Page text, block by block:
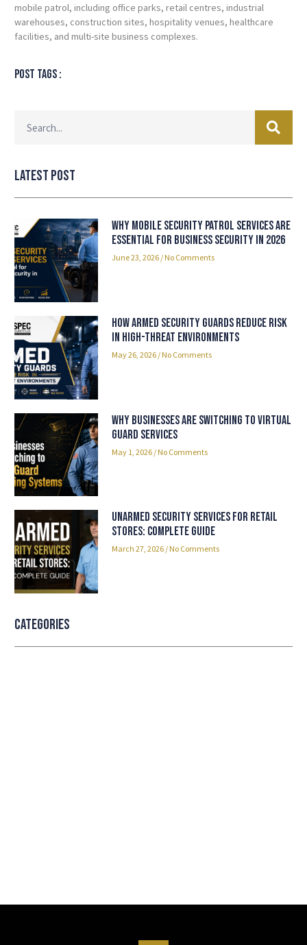
mobile patrol, including office parks, retail centres, industrial
warehouses, construction sites, hospitality venues, healthcare
facilities, and multi-site business complexes.
Post tags :
Latest Post
Why Mobile Security Patrol Services Are
Essential for Business Security in 2026
June 23, 2026 No Comments
How Armed Security Guards Reduce Risk
in High-Threat Environments
May 26, 2026 No Comments
Why Businesses Are Switching to Virtual
Guard Services
May 1, 2026 No Comments
Unarmed Security Services for Retail
Stores: Complete Guide
March 27, 2026 No Comments
Categories